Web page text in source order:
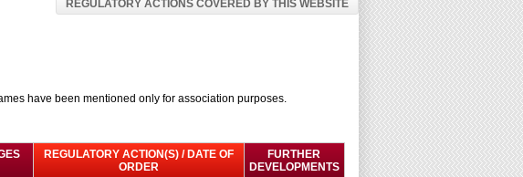
REGULATORY ACTIONS COVERED BY THIS WEBSITE
have been mentioned only for association purposes.
REGULATORY ACTION(S) / DATE OF
ORDER
FURTHER
DEVELOPMENTS